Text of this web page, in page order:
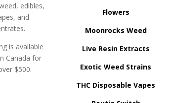
edibles,
and
is available
Canada for
$500.
Flowers
Moonrocks Weed
Live Resin Extracts
Exotic Weed Strains
THC Disposable Vapes